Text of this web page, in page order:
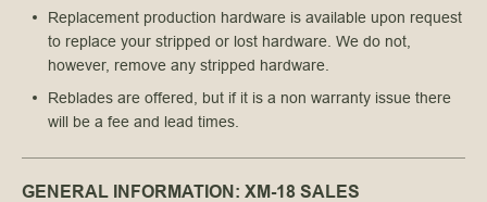
Replacement production hardware is available upon request
to replace your stripped or lost hardware. We do not,
however, remove any stripped hardware.
Reblades are offered, but if it is a non warranty issue there
will be a fee and lead times.
GENERAL INFORMATION: XM-18 SALES